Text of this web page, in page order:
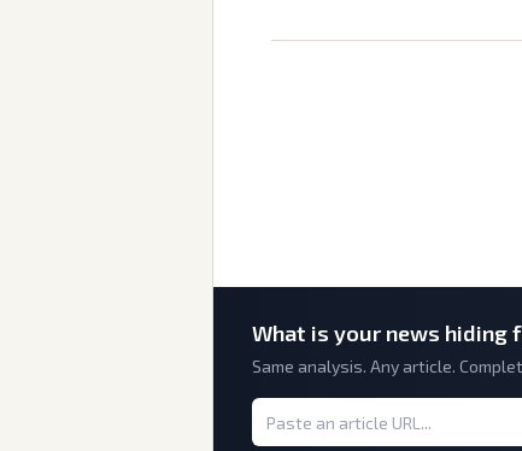
What is your news hiding
Same analysis. Any article.